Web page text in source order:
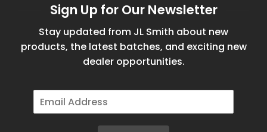
Sign Up for Our Newsletter
Stay updated from JL Smith about new
products, the latest batches, and exciting new
dealer opportunities.
E
m